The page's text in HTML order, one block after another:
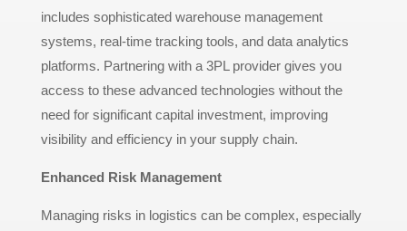
includes sophisticated warehouse management
systems, real-time tracking tools, and data analytics
platforms. Partnering with a 3PL provider gives you
access to these advanced technologies without the
need for significant capital investment, improving
visibility and efficiency in your supply chain.
Enhanced Risk Management
Managing risks in logistics can be complex, especially